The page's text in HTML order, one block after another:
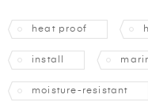
heat proof
install
moisture-resistant